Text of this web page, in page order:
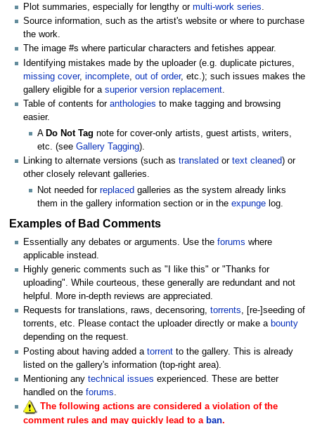
Plot summaries, especially for lengthy or multi-work series.
Source information, such as the artist's website or where to purchase
the work.
The image #s where particular characters and fetishes appear.
Identifying mistakes made by the uploader (e.g. duplicate pictures,
missing cover, incomplete out of order, etc.); such issues makes the
gallery eligible for a superior version replacement
Table of contents for anthologies to make tagging and browsing
easier.
A Do Not Tag note for cover-only artists, guest artists, writers,
etc. (seeGallery Tagging).
Linking to alternate versions (such as translated or text cleaned) or
other closely relevant galleries.
Not needed forreplaced galleries as the system already links
them in the gallery information section or in theexpunge log.
Examples of Bad Comments
Essentially any debates or arguments. Use the forums where
applicable instead.
Highly generic comments such as "I like this" or "Thanks for
uploading". While courteous, these generally are redundant and not
helpful. More in-depth reviews are appreciated.
Requests for translations, raws, decensoring, torrents, [re-]seeding of
torrents, etc. Please contact the uploader directly or make a bounty
depending on the request.
Posting about having added a torrent to the gallery. This is already
listed on the gallery's information (top-right area).
Mentioning any technical issues experienced. These are better
handled on the forums.
The following actions are considered a violation of the
comment rules and may quickly lead to a ban.